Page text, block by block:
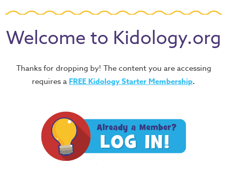
Welcome to Kidology.org
Thanks for dropping by! The content you are accessing
requires a FREE Kidology Starter Membership.